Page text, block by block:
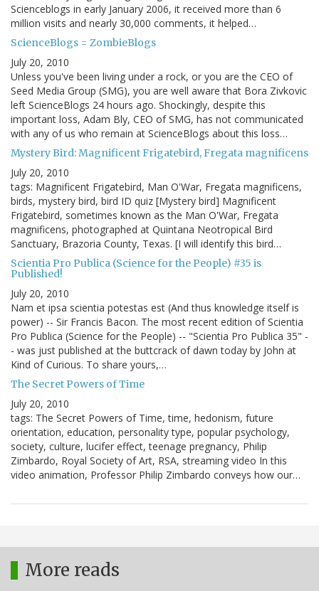
Scienceblogs in early January 2006, it received more than 6
million visits and nearly 30,000 comments, it helped…
ScienceBlogs = ZombieBlogs
July 20, 2010
Unless you've been living under a rock, or you are the CEO of
Seed Media Group (SMG), you are well aware that Bora Zivkovic
left ScienceBlogs 24 hours ago. Shockingly, despite this
important loss, Adam Bly, CEO of SMG, has not communicated
with any of us who remain at ScienceBlogs about this loss…
Mystery Bird: Magnificent Frigatebird, Fregata magnificens
July 20, 2010
tags: Magnificent Frigatebird, Man O'War, Fregata magnificens,
birds, mystery bird, bird ID quiz [Mystery bird] Magnificent
Frigatebird, sometimes known as the Man O'War, Fregata
magnificens, photographed at Quintana Neotropical Bird
Sanctuary, Brazoria County, Texas. [I will identify this bird…
Scientia Pro Publica (Science for the People) #35 is
Published!
July 20, 2010
Nam et ipsa scientia potestas est (And thus knowledge itself is
power) -- Sir Francis Bacon. The most recent edition of Scientia
Pro Publica (Science for the People) -- "Scientia Pro Publica 35" -
- was just published at the buttcrack of dawn today by John at
Kind of Curious. To share yours,…
The Secret Powers of Time
July 20, 2010
tags: The Secret Powers of Time, time, hedonism, future
orientation, education, personality type, popular psychology,
society, culture, lucifer effect, teenage pregnancy, Philip
Zimbardo, Royal Society of Art, RSA, streaming video In this
video animation, Professor Philip Zimbardo conveys how our…
More reads